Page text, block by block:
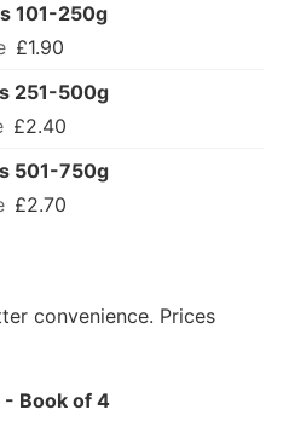
101-250g
£1.90
251-500g
£2.40
501-750g
£2.70
convenience. Prices
- Book of 4